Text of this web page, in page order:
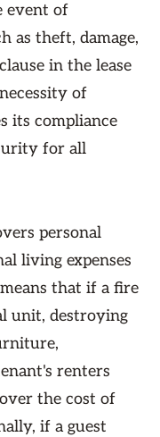
event of
as theft, damage,
in the lease
of
its compliance
for all
personal
living expenses
that if a fire
unit, destroying
renters
the cost of
if a guest